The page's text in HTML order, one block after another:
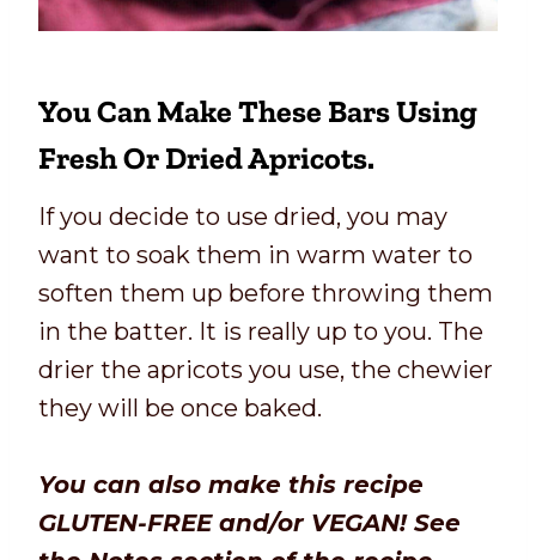
You Can Make These Bars Using
Fresh Or Dried Apricots.
If you decide to use dried, you may
want to soak them in warm water to
soften them up before throwing them
in the batter. It is really up to you. The
drier the apricots you use, the chewier
they will be once baked.
You can also make this recipe
GLUTEN-FREE and/or VEGAN! See